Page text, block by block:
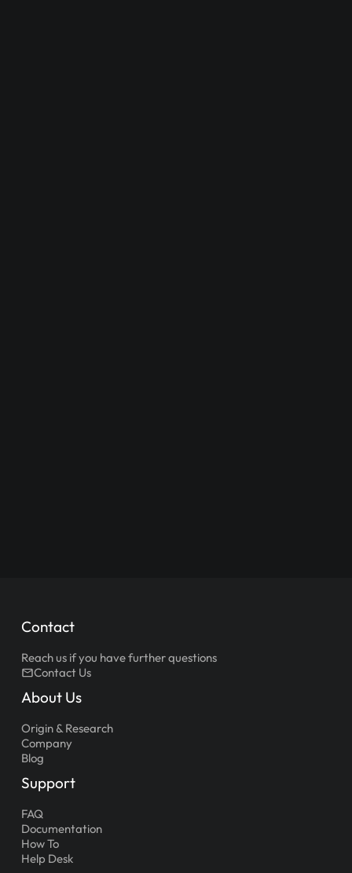
Contact
Reach us if you have further questions
Contact Us
About Us
Origin & Research
Company
Blog
Support
FAQ
Documentation
How To
Help Desk